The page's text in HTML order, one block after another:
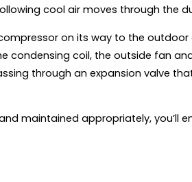
cool air moves through the
on its way to the
condensing coil, the outside fan
through an expansion valve
maintained appropriately, you’ll